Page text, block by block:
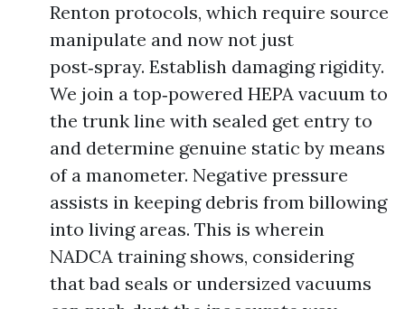
Renton protocols, which require source
manipulate and now not just
post‑spray. Establish damaging rigidity.
We join a top‑powered HEPA vacuum to
the trunk line with sealed get entry to
and determine genuine static by means
of a manometer. Negative pressure
assists in keeping debris from billowing
into living areas. This is wherein
NADCA training shows, considering
that bad seals or undersized vacuums